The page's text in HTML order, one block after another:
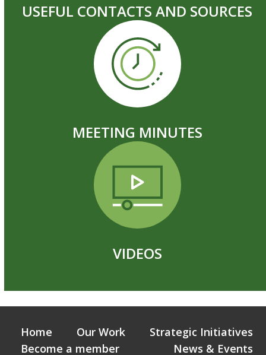
USEFUL CONTACTS AND SOURCES
MEETING MINUTES
VIDEOS
Home Our Work
Strategic Initiatives
Become a member
News & Events